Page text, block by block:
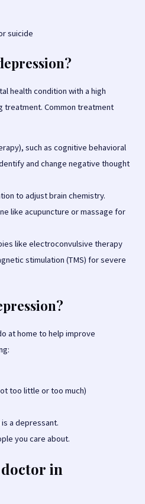
suicide
health condition with a high
treatment. Common treatment
such as cognitive behavioral
and change negative thought
to adjust brain chemistry.
like acupuncture or massage for
like electroconvulsive therapy
stimulation (TMS) for severe
at home to help improve
too little or too much)
a depressant.
you care about.
in